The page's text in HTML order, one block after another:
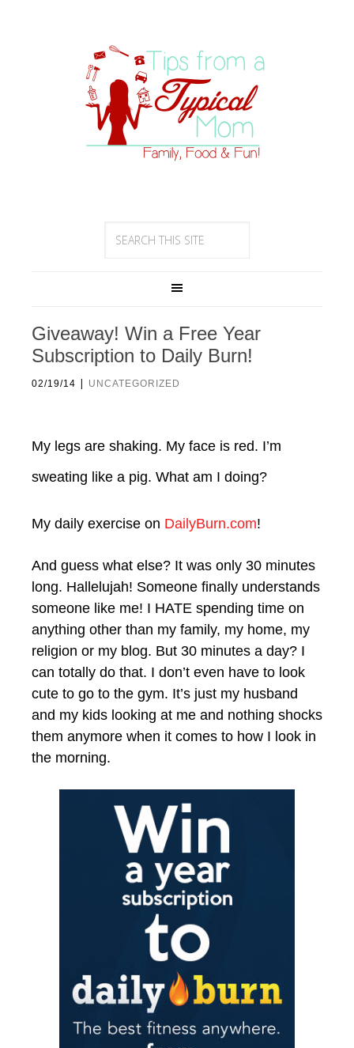
Giveaway! Win a Free Year
Subscription to Daily Burn!
02/19/14 | UNCATEGORIZED
My legs are shaking. My face is red. I’m
sweating like a pig. What am I doing?
My daily exercise on DailyBurn.com!
And guess what else? It was only 30 minutes
long. Hallelujah! Someone finally understands
someone like me! I HATE spending time on
anything other than my family, my home, my
religion or my blog. But 30 minutes a day? I
can totally do that. I don’t even have to look
cute to go to the gym. It’s just my husband
and my kids looking at me and nothing shocks
them anymore when it comes to how I look in
the morning.